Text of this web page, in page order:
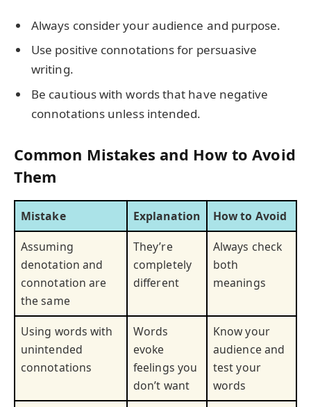
Always consider your audience and purpose.
Use positive connotations for persuasive
writing.
Be cautious with words that have negative
connotations unless intended.
Common Mistakes and How to Avoid
Them
Mistake Explanation
How to Avoid
Assuming
denotation and
connotation are
the same
They’re
completely
different
Always check
both
meanings
Using words with
unintended
connotations
Words
evoke
feelings you
don’t want
Know your
audience and
test your
words